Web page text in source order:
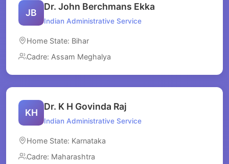
JB
Dr. John Berchmans Ekka
Indian Administrative Service
Home State: Bihar
Cadre: Assam Meghalya
KH
Dr. K H Govinda Raj
Indian Administrative Service
Home State: Karnataka
Cadre: Maharashtra